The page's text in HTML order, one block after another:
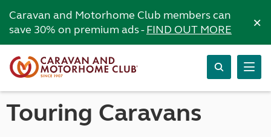
Caravan and Motorhome Club members can
save 30% on premium ads -FIND OUT MORE ×
Touring Caravans